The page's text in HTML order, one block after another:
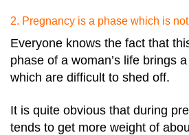
2. Pregnancy is a phase which is
Everyone knows the fact that
phase of a woman’s life brings
which are difficult to shed off.
It is quite obvious that during
tends to get more weight of